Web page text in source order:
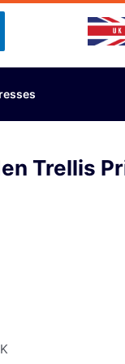
Trellis